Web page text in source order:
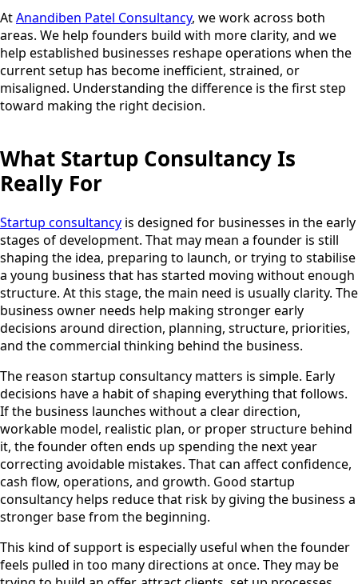
AtAnandiben Patel Consultancy, we work across both
areas. We help founders build with more clarity, and we
help established businesses reshape operations when the
current setup has become inefficient, strained, or
misaligned. Understanding the difference is the first step
toward making the right decision.
What Startup Consultancy Is
Really For
Startup consultancy is designed for businesses in the early
stages of development. That may mean a founder is still
shaping the idea, preparing to launch, or trying to stabilise
a young business that has started moving without enough
structure. At this stage, the main need is usually clarity. The
business owner needs help making stronger early
decisions around direction, planning, structure, priorities,
and the commercial thinking behind the business.
The reason startup consultancy matters is simple. Early
decisions have a habit of shaping everything that follows.
If the business launches without a clear direction,
workable model, realistic plan, or proper structure behind
it, the founder often ends up spending the next year
correcting avoidable mistakes. That can affect confidence,
cash flow, operations, and growth. Good startup
consultancy helps reduce that risk by giving the business a
stronger base from the beginning.
This kind of support is especially useful when the founder
feels pulled in too many directions at once. They may be